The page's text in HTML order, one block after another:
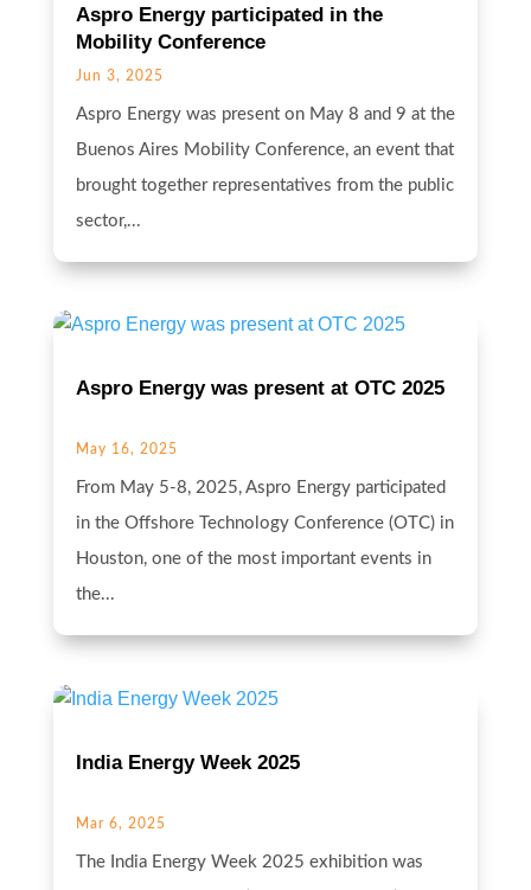
Aspro Energy participated in the
Mobility Conference
Jun 3, 2025
Aspro Energy was present on May 8 and 9 at the
Buenos Aires Mobility Conference, an event that
brought together representatives from the public
sector,...
Aspro Energy was present at OTC 2025
May 16, 2025
From May 5-8, 2025, Aspro Energy participated
in the Offshore Technology Conference (OTC) in
Houston, one of the most important events in
the...
India Energy Week 2025
Mar 6, 2025
The India Energy Week 2025 exhibition was